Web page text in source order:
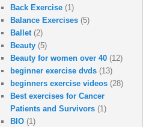
Back Exercise (1)
Balance Exercises (5)
Ballet (2)
Beauty (5)
Beauty for women over 40 (12)
beginner exercise dvds (13)
beginners exercise videos (28)
Best exercises for Cancer
Patients and Survivors (1)
BIO (1)